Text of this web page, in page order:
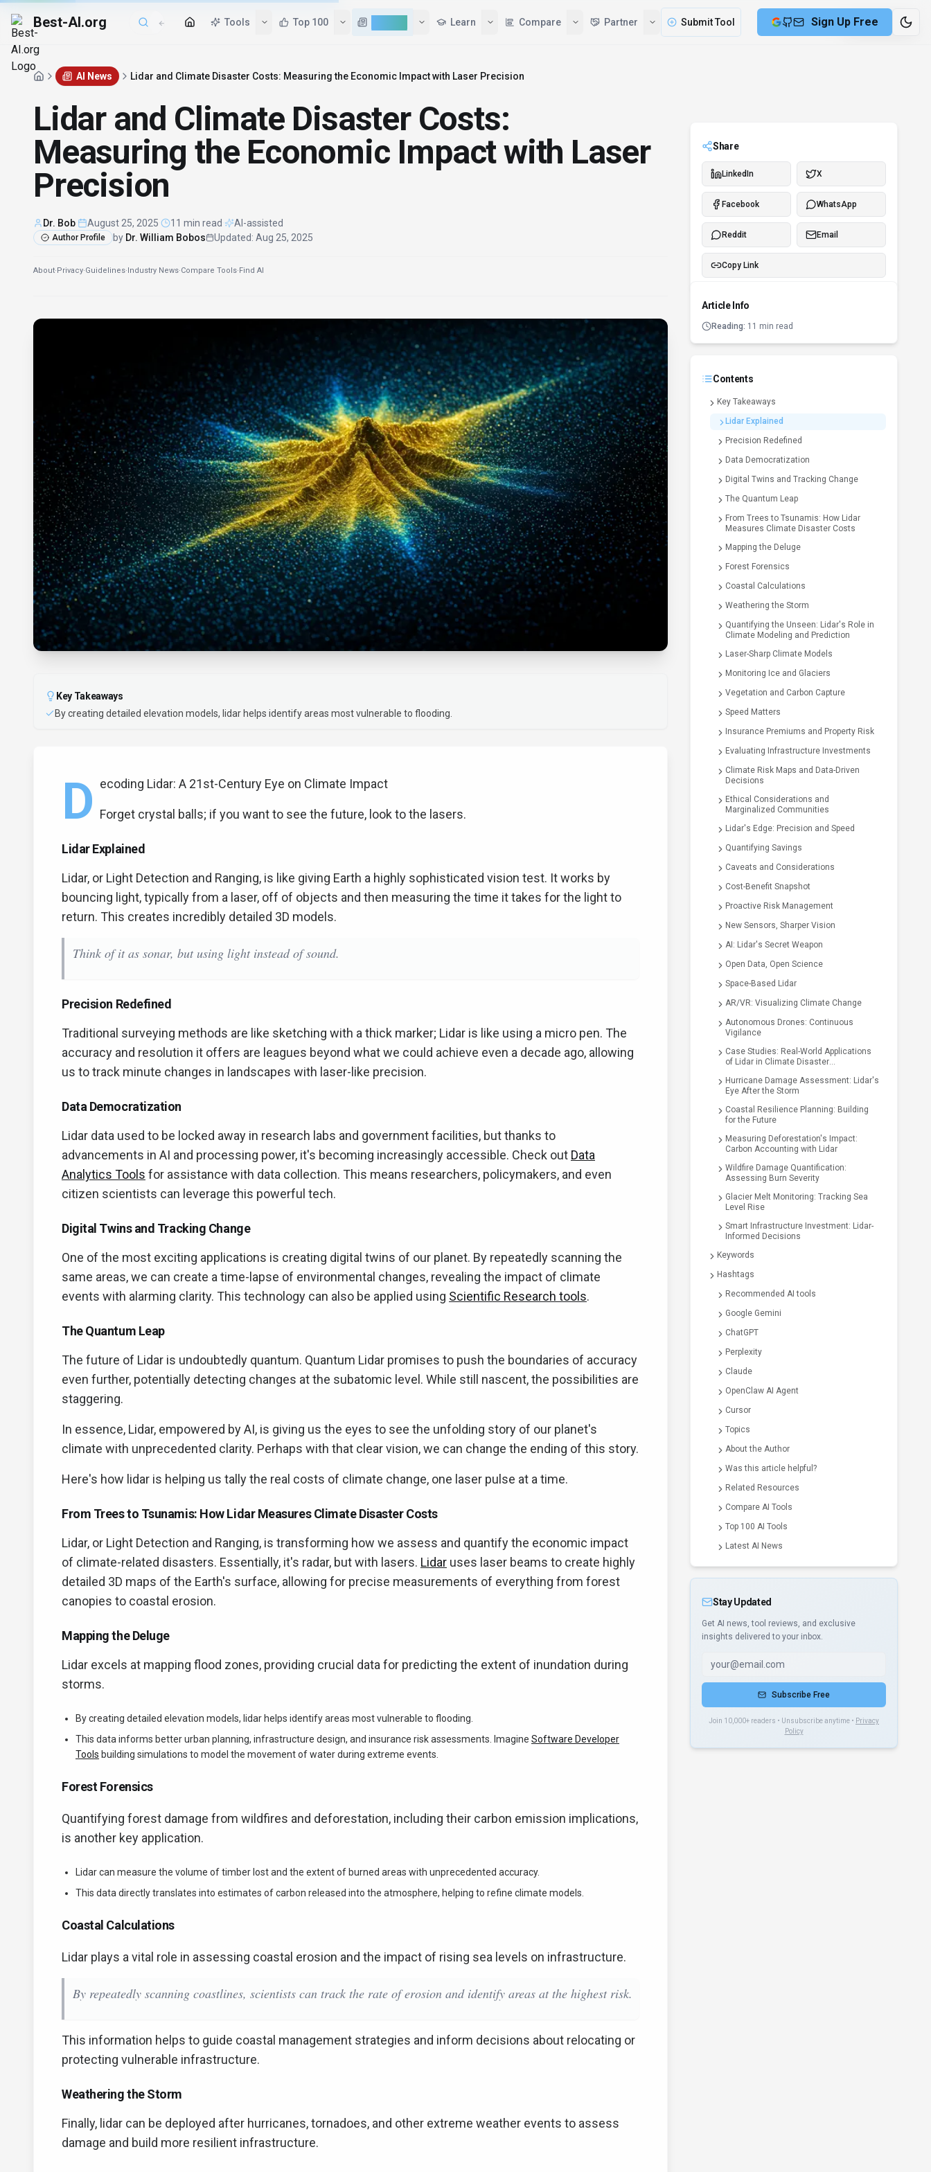
Best-AI.org Tools Top 100 Learn Compare Partner Submit Tool Sign Up Free9 min remaining
AI News Lidar and Climate Disaster Costs: Measuring the Economic Impact with Laser Precision
Lidar and Climate Disaster Costs:
Measuring the Economic Impact with Laser
Precision
Dr. Bob August 25, 2025 11 min read AI-assisted
Author Profile by Dr. William Bobos Updated: Aug 25, 2025
About·Privacy·Guidelines·Industry News·Compare Tools·Find AI
Key Takeaways
By creating detailed elevation models, lidar helps identify areas most vulnerable to flooding.
D ecoding Lidar: A 21st-Century Eye on Climate Impact
Forget crystal balls; if you want to see the future, look to the lasers.
Lidar Explained
Lidar, or Light Detection and Ranging, is like giving Earth a highly sophisticated vision test. It works by
bouncing light, typically from a laser, off of objects and then measuring the time it takes for the light to
return. This creates incredibly detailed 3D models.
Think of it as sonar, but using light instead of sound.
Precision Redefined
Traditional surveying methods are like sketching with a thick marker; Lidar is like using a micro pen. The
accuracy and resolution it offers are leagues beyond what we could achieve even a decade ago, allowing
us to track minute changes in landscapes with laser-like precision.
Data Democratization
Lidar data used to be locked away in research labs and government facilities, but thanks to
advancements in AI and processing power, it's becoming increasingly accessible. Check out Data
Analytics Tools for assistance with data collection. This means researchers, policymakers, and even
citizen scientists can leverage this powerful tech.
Digital Twins and Tracking Change
One of the most exciting applications is creating digital twins of our planet. By repeatedly scanning the
same areas, we can create a time-lapse of environmental changes, revealing the impact of climate
events with alarming clarity. This technology can also be applied using Scientific Research tools.
The Quantum Leap
The future of Lidar is undoubtedly quantum. Quantum Lidar promises to push the boundaries of accuracy
even further, potentially detecting changes at the subatomic level. While still nascent, the possibilities are
staggering.
In essence, Lidar, empowered by AI, is giving us the eyes to see the unfolding story of our planet's
climate with unprecedented clarity. Perhaps with that clear vision, we can change the ending of this story.
Here's how lidar is helping us tally the real costs of climate change, one laser pulse at a time.
From Trees to Tsunamis: How Lidar Measures Climate Disaster Costs
Lidar, or Light Detection and Ranging, is transforming how we assess and quantify the economic impact
of climate-related disasters. Essentially, it's radar, but with lasers. Lidar uses laser beams to create highly
detailed 3D maps of the Earth's surface, allowing for precise measurements of everything from forest
canopies to coastal erosion.
Mapping the Deluge
Lidar excels at mapping flood zones, providing crucial data for predicting the extent of inundation during
storms.
By creating detailed elevation models, lidar helps identify areas most vulnerable to flooding.
This data informs better urban planning, infrastructure design, and insurance risk assessments. Imagine Software Developer
Tools building simulations to model the movement of water during extreme events.
Forest Forensics
Quantifying forest damage from wildfires and deforestation, including their carbon emission implications,
is another key application.
Lidar can measure the volume of timber lost and the extent of burned areas with unprecedented accuracy.
This data directly translates into estimates of carbon released into the atmosphere, helping to refine climate models.
Coastal Calculations
Lidar plays a vital role in assessing coastal erosion and the impact of rising sea levels on infrastructure.
By repeatedly scanning coastlines, scientists can track the rate of erosion and identify areas at the highest risk.
This information helps to guide coastal management strategies and inform decisions about relocating or
protecting vulnerable infrastructure.
Weathering the Storm
Finally, lidar can be deployed after hurricanes, tornadoes, and other extreme weather events to assess
damage and build more resilient infrastructure.
Share
LinkedIn X
Facebook WhatsApp
Reddit Email
Copy Link
Article Info
Reading: 11 min read
Contents
Key Takeaways
Lidar Explained
Precision Redefined
Data Democratization
Digital Twins and Tracking Change
The Quantum Leap
From Trees to Tsunamis: How Lidar
Measures Climate Disaster Costs
Mapping the Deluge
Forest Forensics
Coastal Calculations
Weathering the Storm
Quantifying the Unseen: Lidar's Role in
Climate Modeling and Prediction
Laser-Sharp Climate Models
Monitoring Ice and Glaciers
Vegetation and Carbon Capture
Speed Matters
Insurance Premiums and Property Risk
Evaluating Infrastructure Investments
Climate Risk Maps and Data-Driven
Decisions
Ethical Considerations and
Marginalized Communities
Lidar's Edge: Precision and Speed
Quantifying Savings
Caveats and Considerations
Cost-Benefit Snapshot
Proactive Risk Management
New Sensors, Sharper Vision
AI: Lidar's Secret Weapon
Open Data, Open Science
Space-Based Lidar
AR/VR: Visualizing Climate Change
Autonomous Drones: Continuous
Vigilance
Case Studies: Real-World Applications
of Lidar in Climate Disaster
Hurricane Damage Assessment: Lidar's
Eye After the Storm
Coastal Resilience Planning: Building
for the Future
Measuring Deforestation's Impact:
Carbon Accounting with Lidar
Wildfire Damage Quantification:
Assessing Burn Severity
Glacier Melt Monitoring: Tracking Sea
Level Rise
Smart Infrastructure Investment: Lidar-
Informed Decisions
Keywords
Hashtags
Recommended AI tools
Google Gemini
ChatGPT
Perplexity
Claude
OpenClaw AI Agent
Cursor
Topics
About the Author
Was this article helpful?
Related Resources
Compare AI Tools
Top 100 AI Tools
Latest AI News
Stay Updated
Get AI news, tool reviews, and exclusive
insights delivered to your inbox.
Subscribe Free
Join 10,000+ readers • Unsubscribe anytime • Privacy
Policy